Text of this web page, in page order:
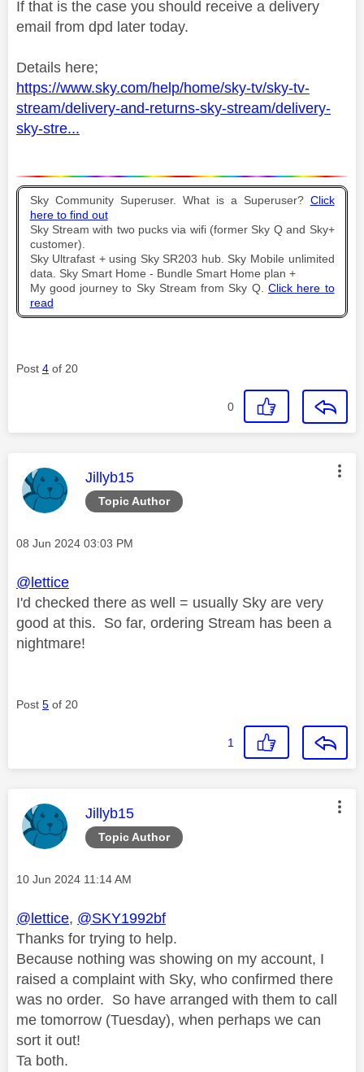
If that is the case you should receive a delivery
email from dpd later today.
Details here;
https://www.sky.com/help/home/sky-tv/sky-tv-
stream/delivery-and-returns-sky-stream/delivery-
sky-stre...
Sky Community Superuser. What is a Superuser? Click
here to find out
Sky Stream with two pucks via wifi (former Sky Q and Sky+
customer).
Sky Ultrafast + using Sky SR203 hub. Sky Mobile unlimited
data. Sky Smart Home - Bundle Smart Home plan +
My good journey to Sky Stream from Sky Q. Click here to
read
Post 4 of 20
0
Topic Author
This message was authored by:
Jillyb15
Message posted on
‎08 Jun 2024 03:03 PM
@lettice
I'd checked there as well = usually Sky are very
good at this. So far, ordering Stream has been a
nightmare!
Post 5 of 20
1
Topic Author
This message was authored by:
Jillyb15
Message posted on
‎10 Jun 2024 11:14 AM
@lettice, @SKY1992bf
Thanks for trying to help.
Because nothing was showing on my account, I
raised a complaint with Sky, who confirmed there
was no order. So have arranged with them to call
me tomorrow (Tuesday), when perhaps we can
sort it out!
Ta both.